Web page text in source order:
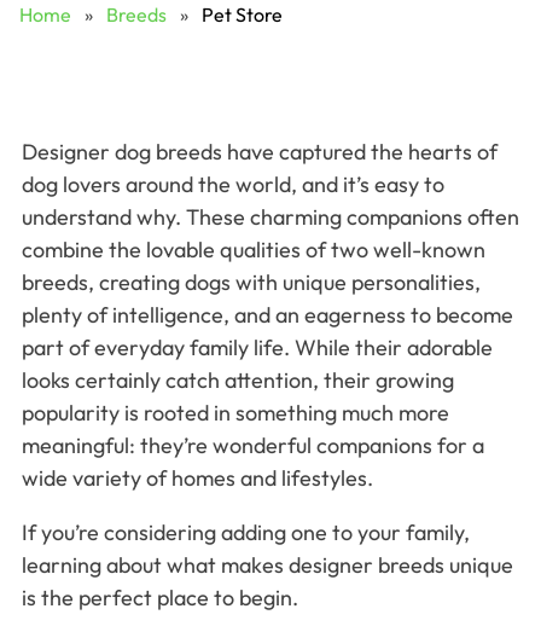
Home » Breeds » Pet Store
Designer dog breeds have captured the hearts of
dog lovers around the world, and it’s easy to
understand why. These charming companions often
combine the lovable qualities of two well-known
breeds, creating dogs with unique personalities,
plenty of intelligence, and an eagerness to become
part of everyday family life. While their adorable
looks certainly catch attention, their growing
popularity is rooted in something much more
meaningful: they’re wonderful companions for a
wide variety of homes and lifestyles.
If you’re considering adding one to your family,
learning about what makes designer breeds unique
is the perfect place to begin.